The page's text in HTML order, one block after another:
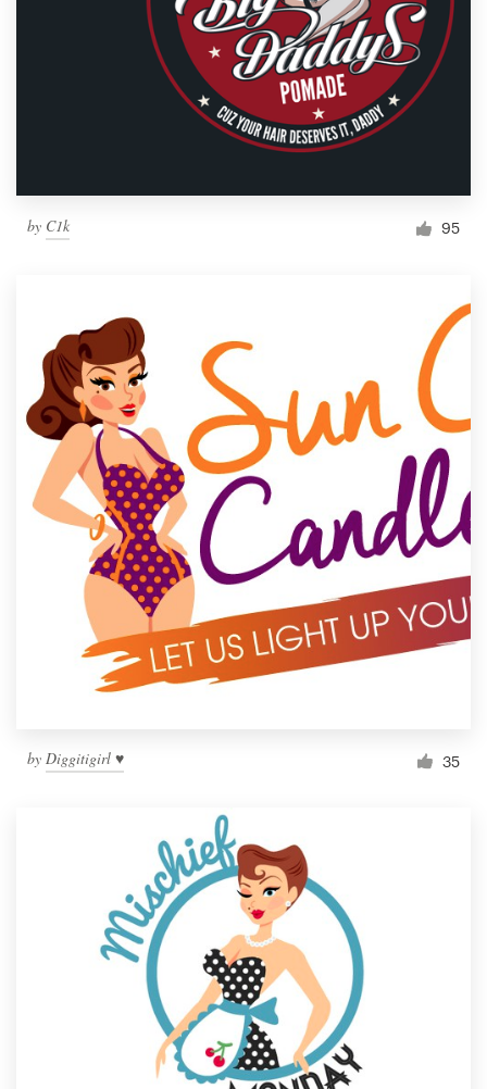
by C1k 95
by Diggitigirl ♥ 35